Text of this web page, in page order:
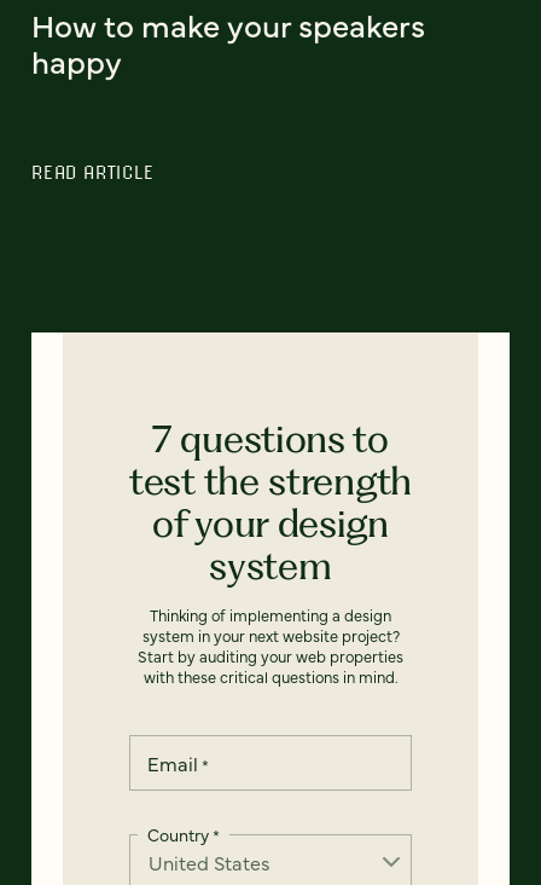
How to make your speakers
happy
READ ARTICLE
7 questions to
test the strength
of your design
system
Thinking of implementing a design
system in your next website project?
Start by auditing your web properties
with these critical questions in mind.
Email *
Country*